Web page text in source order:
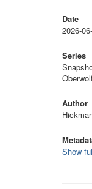
Date
2026-
Series
Author
Show